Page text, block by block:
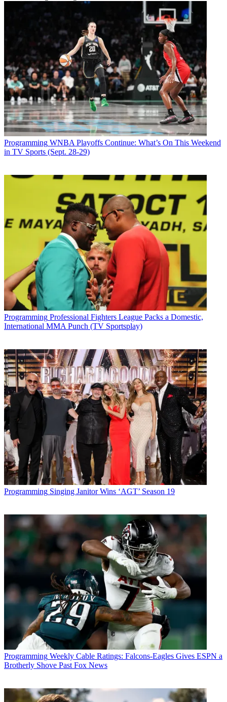
Programming WNBA Playoffs Continue: What’s On This Weekend
in TV Sports (Sept. 28-29)
Programming Professional Fighters League Packs a Domestic,
International MMA Punch (TV Sportsplay)
Programming Singing Janitor Wins ‘AGT’ Season 19
Programming Weekly Cable Ratings: Falcons-Eagles Gives ESPN a
Brotherly Shove Past Fox News